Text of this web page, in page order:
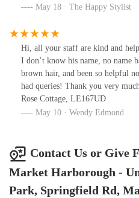
love at first sight for my daughter
knowledgeable and spent a good
and best routines and what we
initially.Rachel (I hope I got that
my daughter pet the rats and she
having had piggies growing upI
this store as they really do
May 18 · The Happy Stylist
Hi, all your staff are kind and
I don’t know his name, no name
brown hair, and been so helpful
had queries! Thank you very
Rose Cottage, LE167UD
May 10 · Wendy Edmond
Contact Us or Give
Market Harborough -
Park, Springfield Rd,